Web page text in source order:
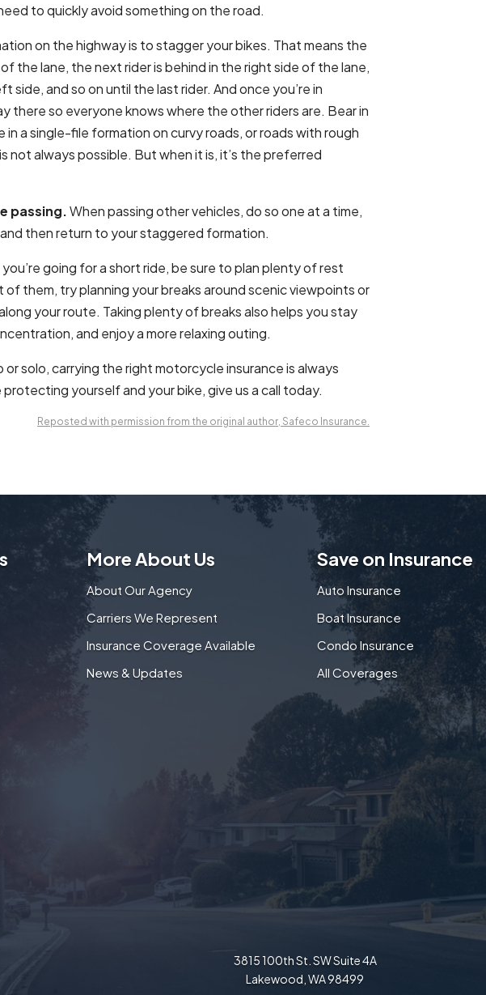
to quickly avoid something on the road.
on the highway is to stagger your bikes. That means the
the lane, the next rider is behind in the right side of the lane,
side, and so on until the last rider. And once you’re in
there so everyone knows where the other riders are. Bear in
in a single-file formation on curvy roads, or roads with rough
not always possible. But when it is, it’s the preferred
passing.When passing other vehicles, do so one at a time,
then return to your staggered formation.
you’re going for a short ride, be sure to plan plenty of rest
them, try planning your breaks around scenic viewpoints or
your route. Taking plenty of breaks also helps you stay
and enjoy a more relaxing outing.
or solo, carrying the right motorcycle insurance is always
yourself and your bike, give us a call today.
Reposted with permission from the original author, Safeco Insurance.
More About Us
About Our Agency
Carriers We Represent
Insurance Coverage Available
News & Updates
Save on Insurance
Auto Insurance
Boat Insurance
Condo Insurance
All Coverages
3815 100th St. SW Suite 4A
Lakewood, WA 98499